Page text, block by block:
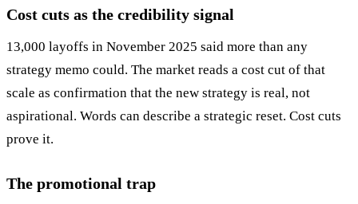
Cost cuts as the credibility signal
13,000 layoffs in November 2025 said more than any
strategy memo could. The market reads a cost cut of that
scale as confirmation that the new strategy is real, not
aspirational. Words can describe a strategic reset. Cost cuts
prove it.
The promotional trap